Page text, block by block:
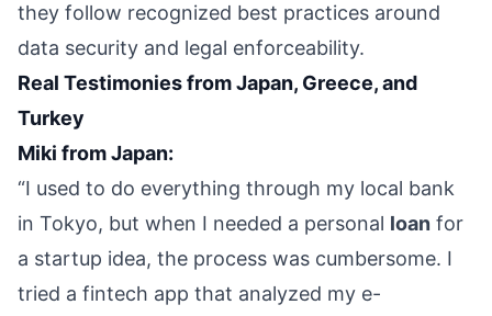
they follow recognized best practices around
data security and legal enforceability.
Real Testimonies from Japan, Greece, and
Turkey
Miki from Japan:
“I used to do everything through my local bank
in Tokyo, but when I needed a personal loan for
a startup idea, the process was cumbersome. I
tried a fintech app that analyzed my e-